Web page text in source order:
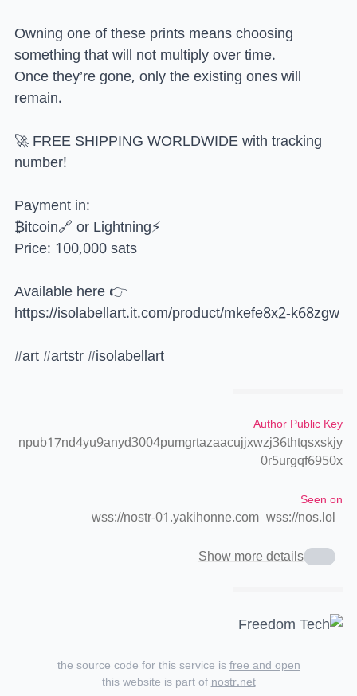
Owning one of these prints means choosing
something that will not multiply over time.
Once they’re gone, only the existing ones will
remain.
🚀 FREE SHIPPING WORLDWIDE with tracking
number!
Payment in:
₿itcoin🔗 or Lightning⚡
Price: 100,000 sats
Available here 👉
https://isolabellart.it.com/product/mkefe8x2-k68zgw
#art #artstr #isolabellart
Author Public Key
npub17nd4yu9anyd3004pumgrtazaacujjxwzj36thtqsxskjy
0r5urgqf6950x
Seen on
wss://nostr-01.yakihonne.com wss://nos.lol
Show more details
the source code for this service isfree and open
this website is part ofnostr.net